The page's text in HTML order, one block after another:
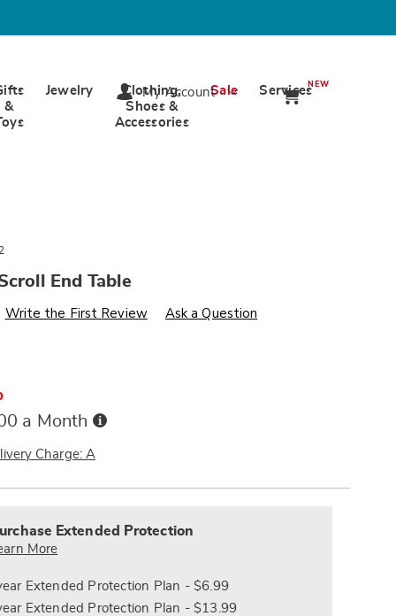
&
Jewelry
Clothing,
Shoes &
Accessories
Sale ServicesNEW
My Account
End Table
p/vivienne-
Write the First Review Ask a Question
a Month Buy
Pay
Charge: A
Extended Protection
More
Extended Protection Plan - $6.99
Extended Protection Plan - $13.99